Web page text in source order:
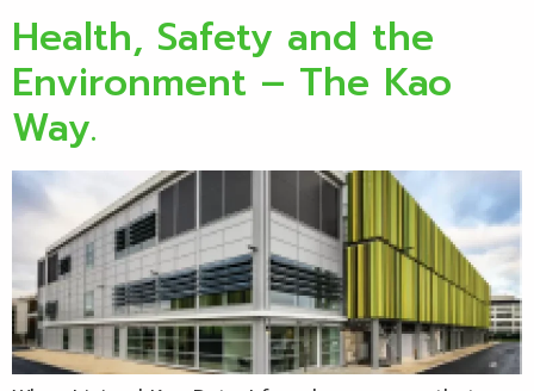
Health, Safety and the
Environment – The Kao
Way.